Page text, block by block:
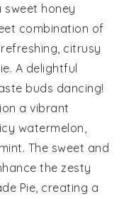
sweet honey
combination of
citrusy
. A delightful
buds dancing!
a vibrant
watermelon
mint. The sweet and
the zesty
Pie , creating a